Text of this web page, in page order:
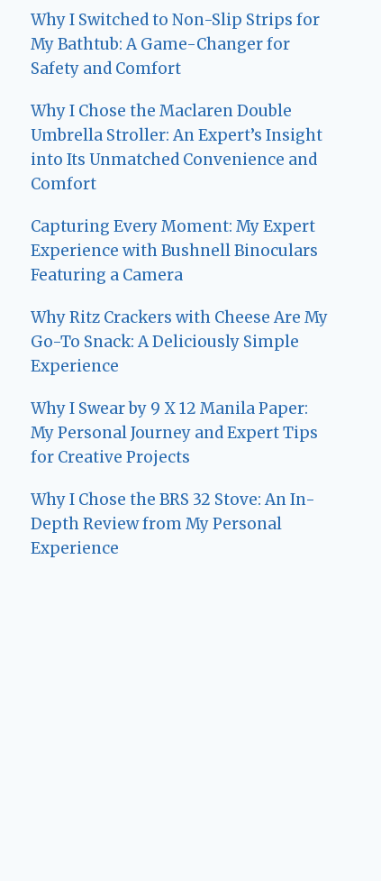
Why I Switched to Non-Slip Strips for
My Bathtub: A Game-Changer for
Safety and Comfort
Why I Chose the Maclaren Double
Umbrella Stroller: An Expert’s Insight
into Its Unmatched Convenience and
Comfort
Capturing Every Moment: My Expert
Experience with Bushnell Binoculars
Featuring a Camera
Why Ritz Crackers with Cheese Are My
Go-To Snack: A Deliciously Simple
Experience
Why I Swear by 9 X 12 Manila Paper:
My Personal Journey and Expert Tips
for Creative Projects
Why I Chose the BRS 32 Stove: An In-
Depth Review from My Personal
Experience